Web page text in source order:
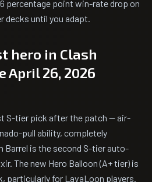
percentage point win-rate drop on
decks until you adapt.
hero in Clash
April 26, 2026
S-tier pick after the patch — air-
pull ability, completely
Barrel is the second S-tier auto-
The new Hero Balloon (A+ tier) is
particularly for LavaLoon players.